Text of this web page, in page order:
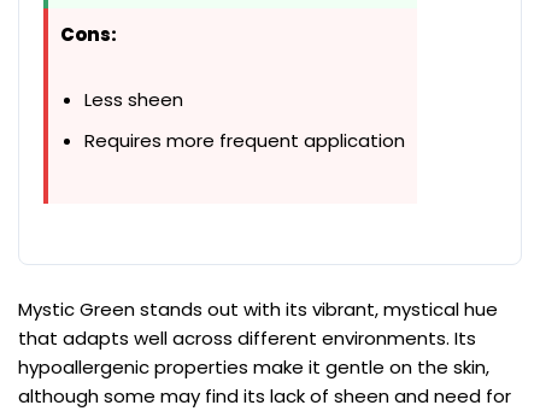
Cons:
Less sheen
Requires more frequent application
Mystic Green stands out with its vibrant, mystical hue
that adapts well across different environments. Its
hypoallergenic properties make it gentle on the skin,
although some may find its lack of sheen and need for